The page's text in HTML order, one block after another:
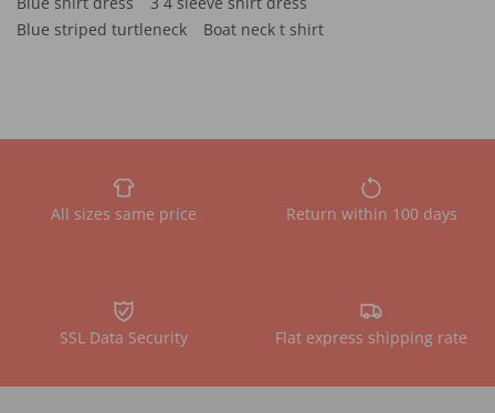
Blue striped turtleneck
Boat neck t shirt
All sizes same price Return within 100 days
SSL Data Security Flat express shipping rate